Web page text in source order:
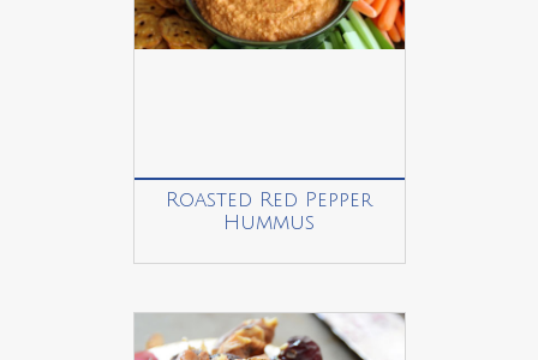
Roasted Red Pepper
Hummus